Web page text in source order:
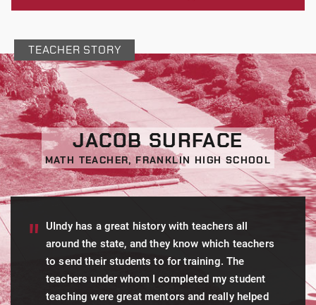
TEACHER STORY
JACOB SURFACE
MATH TEACHER, FRANKLIN HIGH SCHOOL
UIndy has a great history with teachers all
around the state, and they know which teachers
to send their students to for training. The
teachers under whom I completed my student
teaching were great mentors and really helped